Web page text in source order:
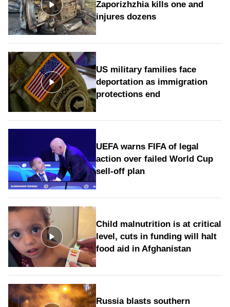
Zaporizhzhia kills one and
injures dozens
US military families face
deportation as immigration
protections end
UEFA warns FIFA of legal
action over failed World Cup
sell-off plan
Child malnutrition is at critical
level, cuts in funding will halt
food aid in Afghanistan
Russia blasts southern